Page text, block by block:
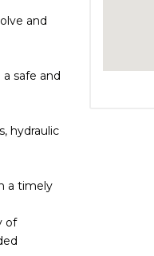
and
safe and
hydraulic
a timely
of